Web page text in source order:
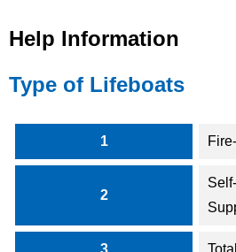
Help Information
Type of Lifeboats
1
2
3